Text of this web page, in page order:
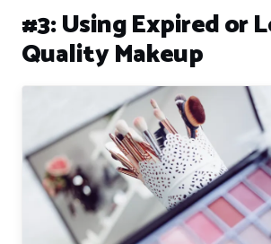
#3: Using Expired or
Quality Makeup